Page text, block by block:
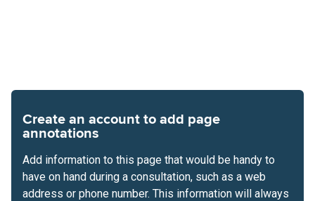
Create an account to add page
annotations
Add information to this page that would be handy to
have on hand during a consultation, such as a web
address or phone number. This information will always